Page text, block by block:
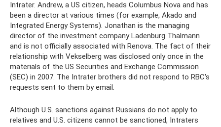
Intrater. Andrew, a US citizen, heads Columbus Nova and has
been a director at various times (for example, Akado and
Integrated Energy Systems). Jonathan is the managing
director of the investment company Ladenburg Thalmann
and is not officially associated with Renova. The fact of their
relationship with Vekselberg was disclosed only once in the
materials of the US Securities and Exchange Commission
(SEC) in 2007. The Intrater brothers did not respond to RBC's
requests sent to them by email.
Although U.S. sanctions against Russians do not apply to
relatives and U.S. citizens cannot be sanctioned, Intraters